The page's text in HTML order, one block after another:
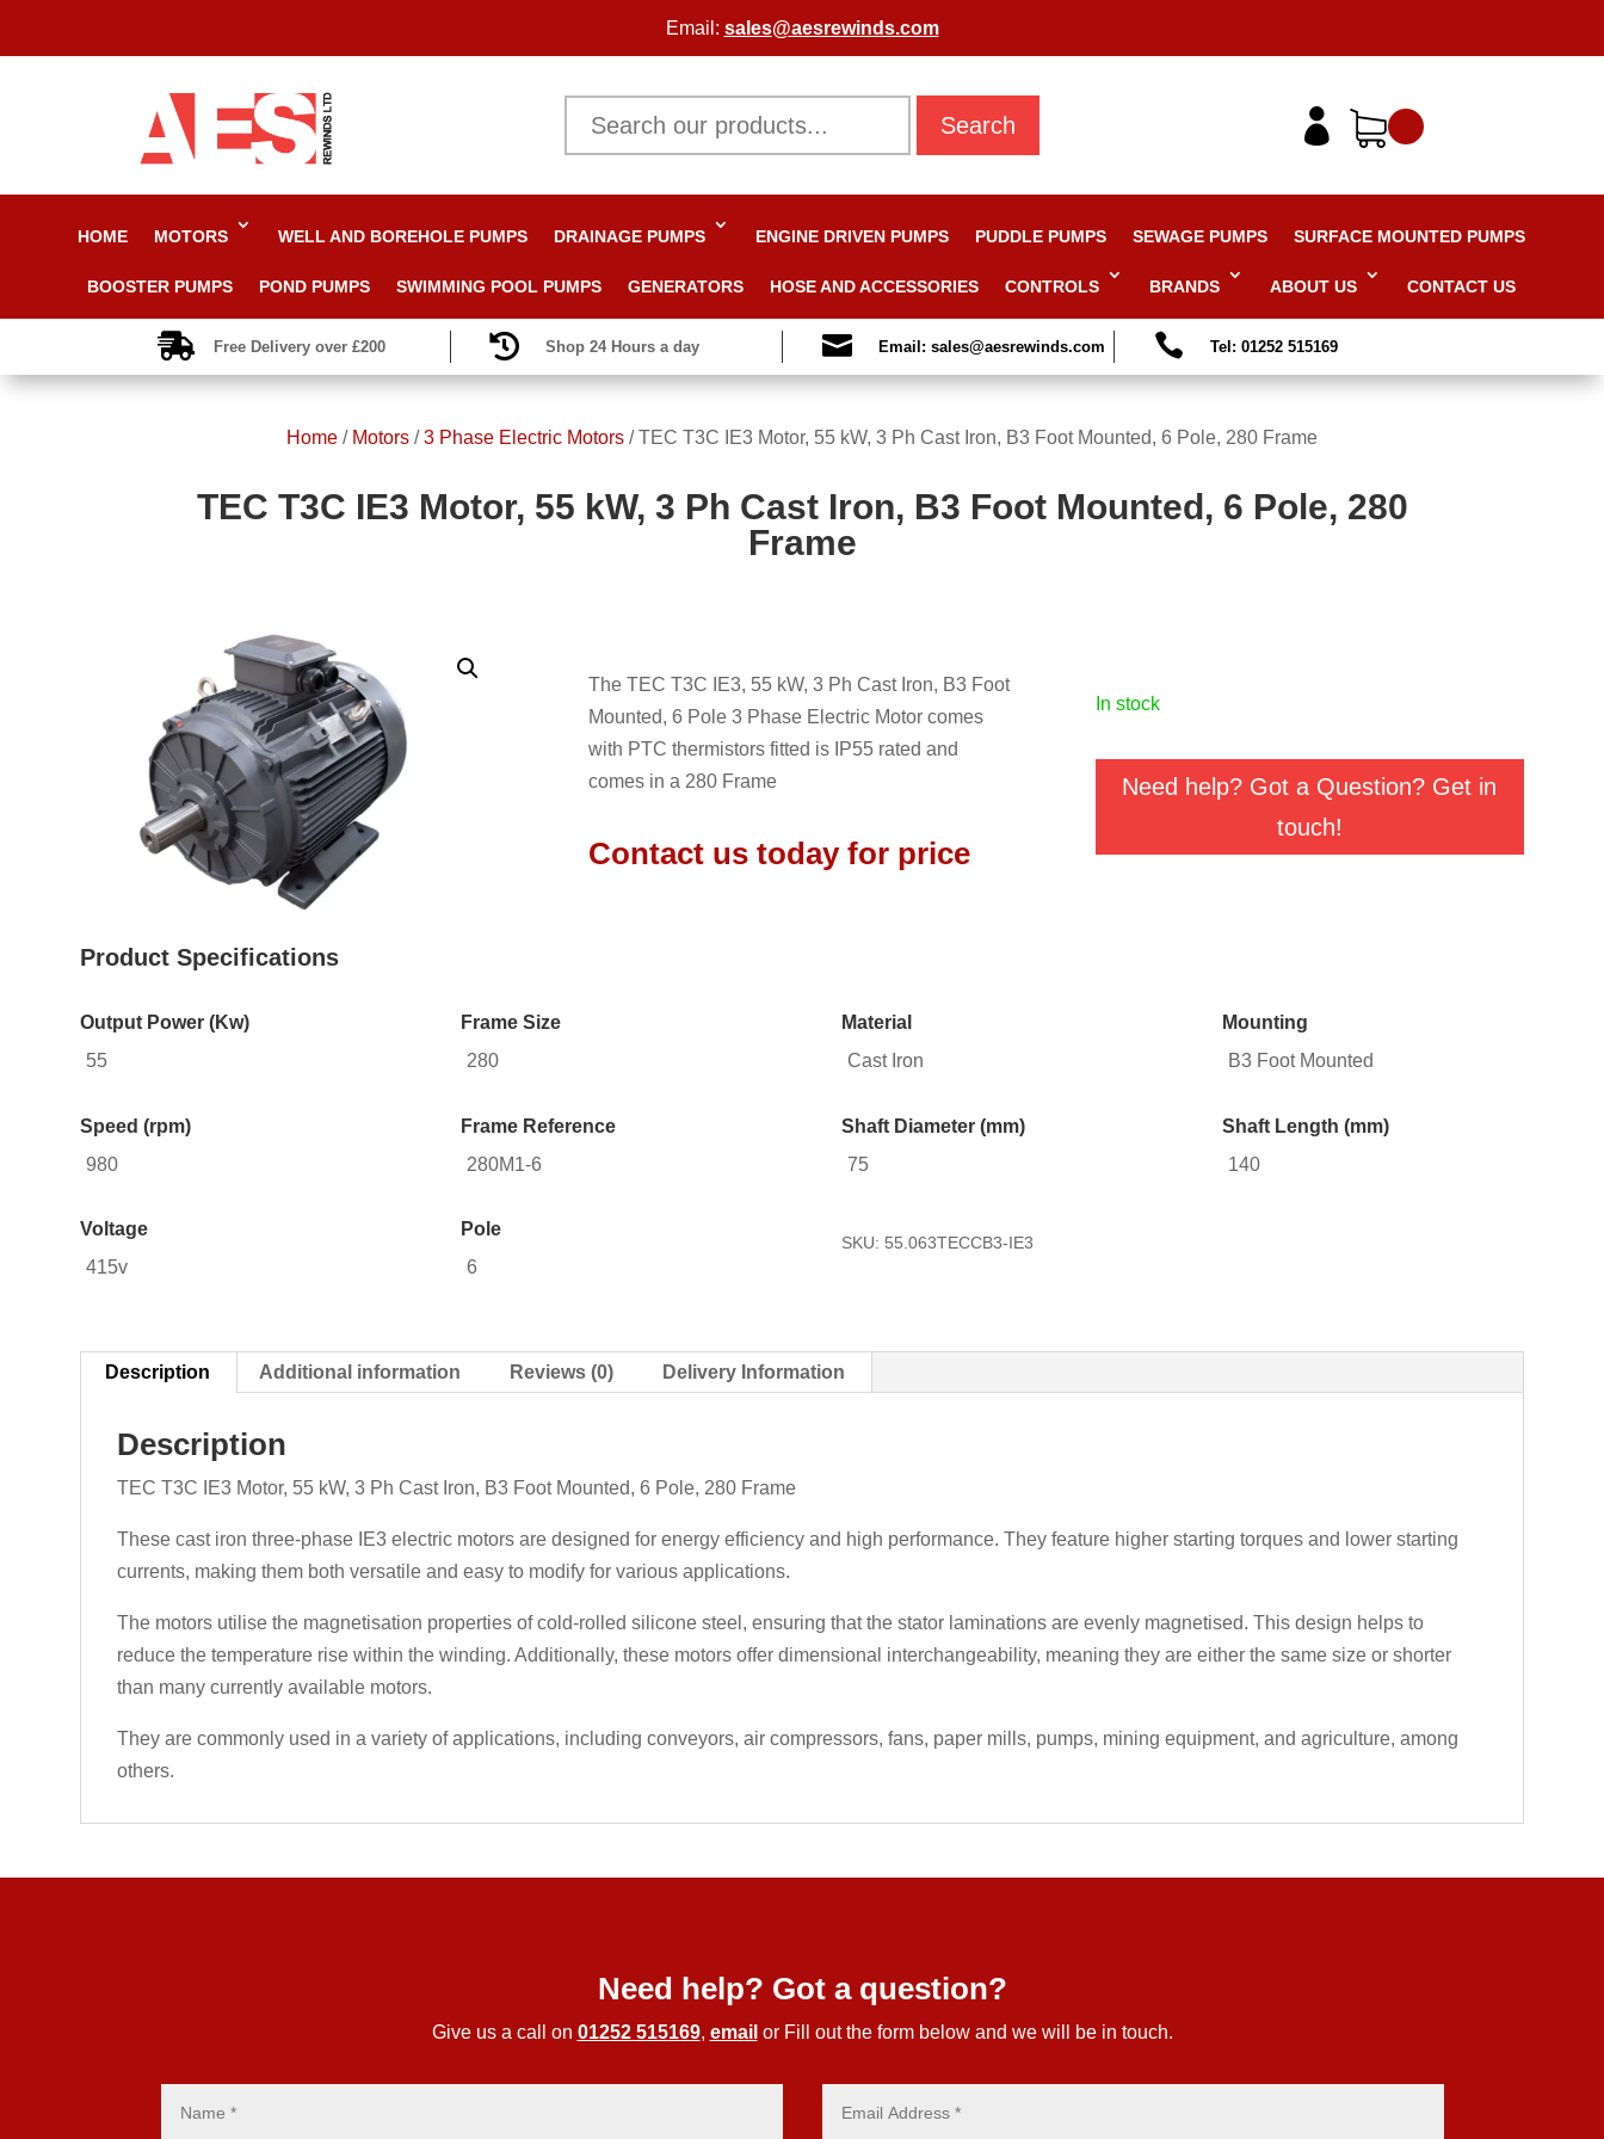
Email: sales@aesrewinds.com
Search 
HOME MOTORS WELL AND BOREHOLE PUMPS DRAINAGE PUMPS ENGINE DRIVEN PUMPS PUDDLE PUMPS SEWAGE PUMPS SURFACE MOUNTED PUMPS
BOOSTER PUMPS POND PUMPS SWIMMING POOL PUMPS GENERATORS HOSE AND ACCESSORIES CONTROLS BRANDS ABOUT US CONTACT US
 Free Delivery over £200  Shop 24 Hours a day  Email: sales@aesrewinds.com  Tel: 01252 515169
Home / Motors /3 Phase Electric Motors /TEC T3C IE3 Motor, 55 kW, 3 Ph Cast Iron, B3 Foot Mounted, 6 Pole, 280 Frame
TEC T3C IE3 Motor, 55 kW, 3 Ph Cast Iron, B3 Foot Mounted, 6 Pole, 280
Frame
The TEC T3C IE3, 55 kW, 3 Ph Cast Iron, B3 Foot
Mounted, 6 Pole 3 Phase Electric Motor comes
with PTC thermistors fitted is IP55 rated and
comes in a 280 Frame
Contact us today for price
in stock
Need help? Got a Question? Get in
touch!
Product Specifications
Output Power (Kw)
55
Speed (rpm)
980
Voltage
415v
Frame Size
280
Frame Reference
280M1-6
Pole
6
Material
Cast Iron
Shaft Diameter (mm)
75
SKU: 55.063TECCB3-IE3
Mounting
B3 Foot Mounted
Shaft Length (mm)
140
Description Additional information Reviews (0) Delivery Information
Description
TEC T3C IE3 Motor, 55 kW, 3 Ph Cast Iron, B3 Foot Mounted, 6 Pole, 280 Frame
These cast iron three-phase IE3 electric motors are designed for energy efficiency and high performance. They feature higher starting torques and lower starting
currents, making them both versatile and easy to modify for various applications.
The motors utilise the magnetisation properties of cold-rolled silicone steel, ensuring that the stator laminations are evenly magnetised. This design helps to
reduce the temperature rise within the winding. Additionally, these motors offer dimensional interchangeability, meaning they are either the same size or shorter
than many currently available motors.
They are commonly used in a variety of applications, including conveyors, air compressors, fans, paper mills, pumps, mining equipment, and agriculture, among
others.
Need help? Got a question?
Give us a call on 01252 515169, email or Fill out the form below and we will be in touch.